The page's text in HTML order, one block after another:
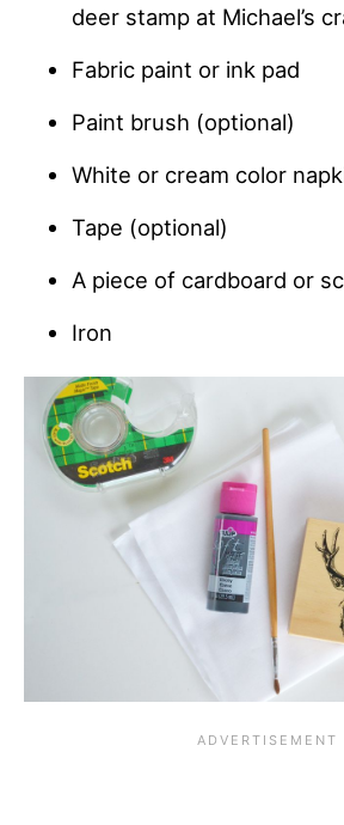
deer stamp at Michael’s
Fabric paint or ink pad
Paint brush (optional)
White or cream color
Tape (optional)
A piece of cardboard or
Iron